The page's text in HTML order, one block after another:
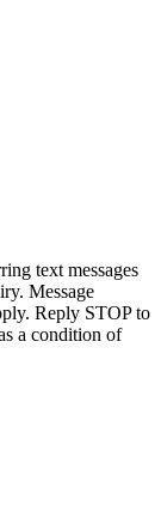
text messages
Message
Reply STOP to
a condition of